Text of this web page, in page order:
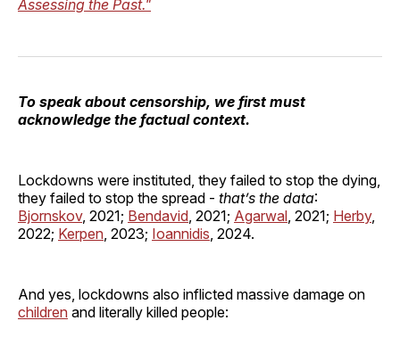
Assessing the Past."
To speak about censorship, we first must
acknowledge the factual context.
Lockdowns were instituted, they failed to stop the dying,
they failed to stop the spread - that’s the data:
Bjornskov, 2021; Bendavid , 2021; Agarwal , 2021; Herby,
2022; Kerpen , 2023; Ioannidis , 2024.
And yes, lockdowns also inflicted massive damage on
children and literally killed people: